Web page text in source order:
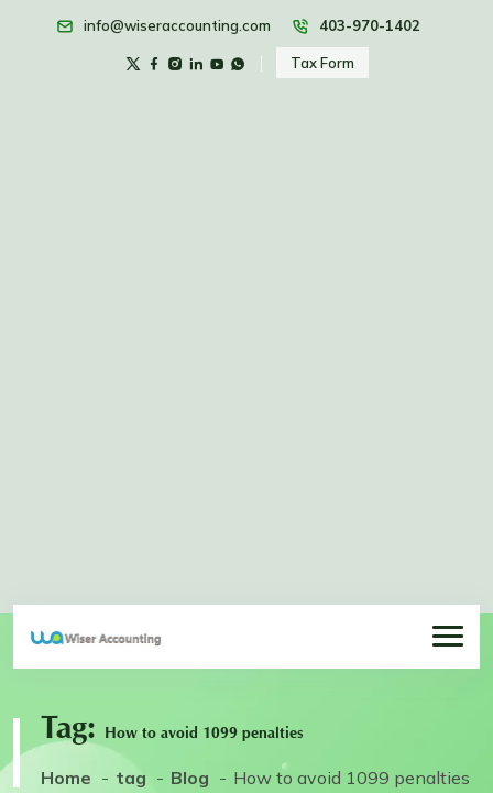
info@wiseraccounting.com 403-970-1402
Tax Form
Tag: How to avoid 1099 penalties
Home tag Blog How to avoid 1099 penalties